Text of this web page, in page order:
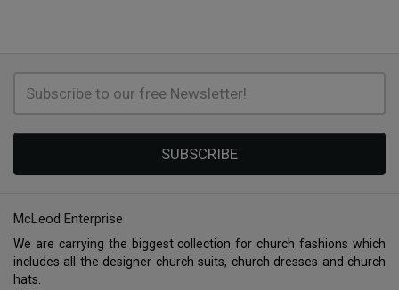
SUBSCRIBE
McLeod Enterprise
We are carrying the biggest collection for church fashions which
includes all the designer church suits, church dresses and church
hats.